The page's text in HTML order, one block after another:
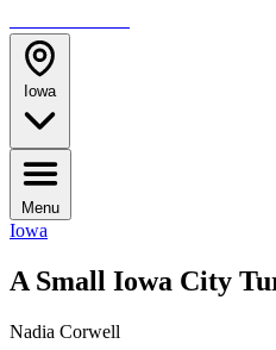
Iowa
Menu
Iowa
A Small Iowa City
Nadia Corwell